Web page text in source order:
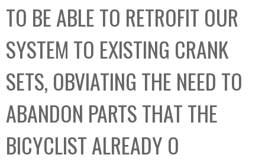
TO BE ABLE TO RETROFIT OUR
SYSTEM TO EXISTING CRANK
SETS, OBVIATING THE NEED TO
ABANDON PARTS THAT THE
BICYCLIST ALREADY O